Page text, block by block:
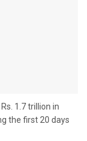
1.7 trillion in
the first 20 days